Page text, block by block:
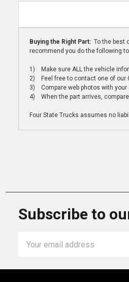
Buying the Right Part: To the best
recommend you do the following
1) Make sure ALL the vehicle
2) Feel free to contact one of our
3) Compare web photos with your
4) When the part arrives,
Four State Trucks assumes no
Subscribe to
Address